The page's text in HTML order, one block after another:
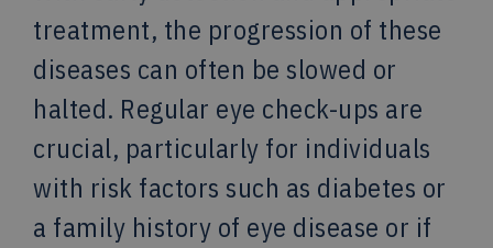
treatment, the progression of these
diseases can often be slowed or
halted. Regular eye check-ups are
crucial, particularly for individuals
with risk factors such as diabetes or
a family history of eye disease or if